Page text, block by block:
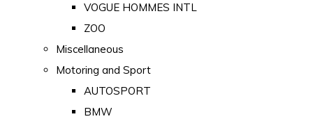
VOGUE HOMMES INTL
ZOO
Miscellaneous
Motoring and Sport
AUTOSPORT
BMW